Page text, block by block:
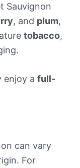
Sauvignon
, and plum,
tobacco,
enjoy a full-
can vary
For